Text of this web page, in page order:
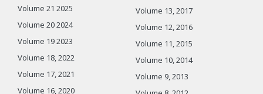
Volume 21 2025
Volume 20 2024
Volume 19 2023
Volume 18, 2022
Volume 17, 2021
Volume 16, 2020
Volume 13, 2017
Volume 12, 2016
Volume 11, 2015
Volume 10, 2014
Volume 9, 2013